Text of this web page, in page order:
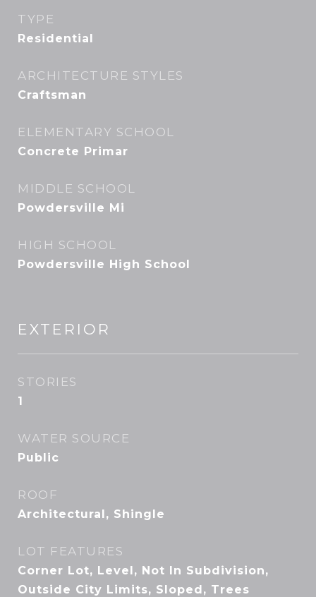
TYPE
Residential
ARCHITECTURE STYLES
Craftsman
ELEMENTARY SCHOOL
Concrete Primar
MIDDLE SCHOOL
Powdersville Mi
HIGH SCHOOL
Powdersville High School
EXTERIOR
STORIES
1
WATER SOURCE
Public
ROOF
Architectural, Shingle
LOT FEATURES
Corner Lot, Level, Not In Subdivision,
Outside City Limits, Sloped, Trees